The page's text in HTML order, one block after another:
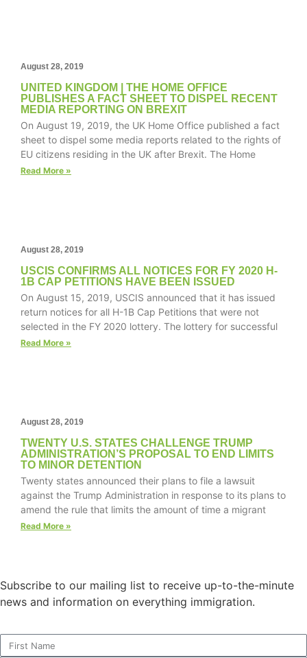
August 28, 2019
UNITED KINGDOM | THE HOME OFFICE
PUBLISHES A FACT SHEET TO DISPEL RECENT
MEDIA REPORTING ON BREXIT
On August 19, 2019, the UK Home Office published a fact
sheet to dispel some media reports related to the rights of
EU citizens residing in the UK after Brexit. The Home
Read More »
August 28, 2019
USCIS CONFIRMS ALL NOTICES FOR FY 2020 H-
1B CAP PETITIONS HAVE BEEN ISSUED
On August 15, 2019, USCIS announced that it has issued
return notices for all H-1B Cap Petitions that were not
selected in the FY 2020 lottery. The lottery for successful
Read More »
August 28, 2019
TWENTY U.S. STATES CHALLENGE TRUMP
ADMINISTRATION’S PROPOSAL TO END LIMITS
TO MINOR DETENTION
Twenty states announced their plans to file a lawsuit
against the Trump Administration in response to its plans to
amend the rule that limits the amount of time a migrant
Read More »
Subscribe to our mailing list to receive up-to-the-minute
news and information on everything immigration.
Necessary
These
cookies are
not
optional.
They are
Statistics
In order for
improve the
website's
functionality
and
Experience
In order for
our website
to perform
as well as
possible
cookies,
some
disappear
from the